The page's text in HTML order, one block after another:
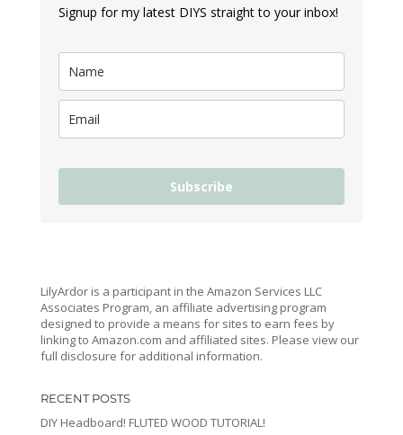
Signup for my latest DIYS straight to your inbox!
Subscribe
LilyArdor is a participant in the Amazon Services LLC
Associates Program, an affiliate advertising program
designed to provide a means for sites to earn fees by
linking to Amazon.com and affiliated sites. Please view our
full disclosure for additional information.
RECENT POSTS
DIY Headboard! FLUTED WOOD TUTORIAL!